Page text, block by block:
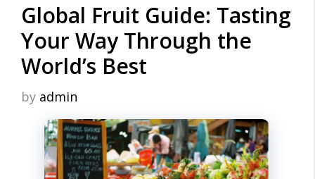
Global Fruit Guide: Tasting
Your Way Through the
World’s Best
by admin